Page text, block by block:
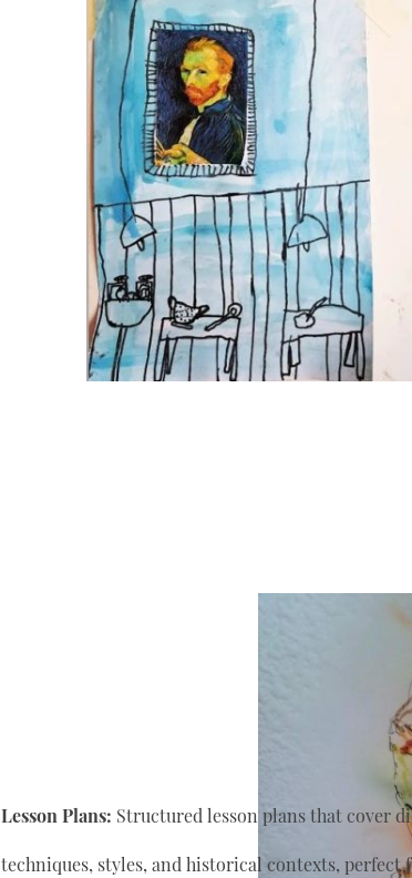
Lesson Plans: Structured lesson plans that cover
techniques, styles, and historical contexts, perfect